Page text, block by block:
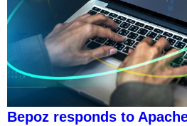
Bepoz responds to